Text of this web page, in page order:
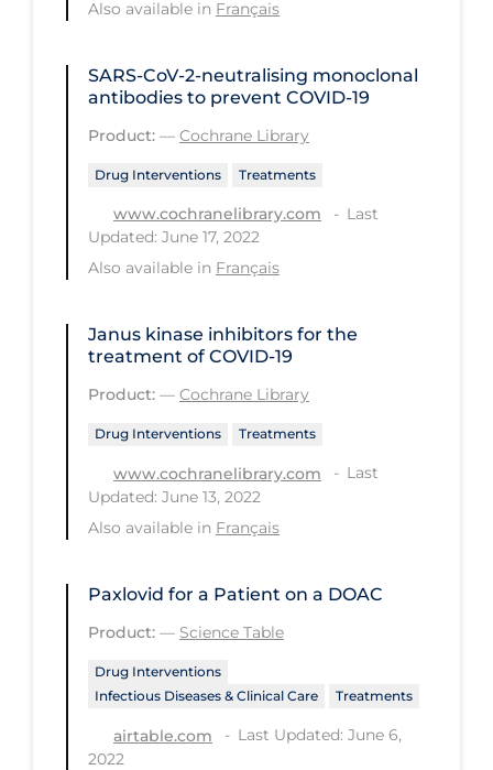
Protective Clothing
Public Health & Implementation
Public Health Policy
Public Policy & Economic Impact
Public Prevention
Rapid Testing
Recreation Grounds
Regulation & Policy
Schools & Learning
Serological Testing
Signs & Symptoms
Social Compliance
Social Media
Also available in Français
SARS‐CoV‐2‐neutralising monoclonal
antibodies to prevent COVID‐19
Product: — Cochrane Library
Drug Interventions Treatments
www.cochranelibrary.com
Last
Updated: June 17, 2022
Also available in Français
Janus kinase inhibitors for the
treatment of COVID‐19
Product: — Cochrane Library
Drug Interventions Treatments
www.cochranelibrary.com
Last
Updated: June 13, 2022
Also available in Français
Paxlovid for a Patient on a DOAC
Product: — Science Table
Drug Interventions
Infectious Diseases & Clinical Care
Treatments
airtable.com
Last Updated: June 6,
2022